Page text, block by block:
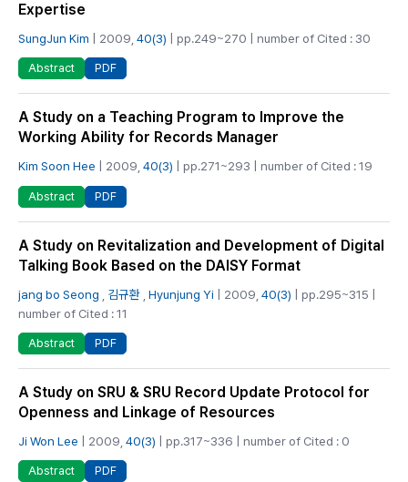
Expertise
SungJun Kim | 2009, 40(3) | pp.249~270 | number of Cited : 30
Abstract PDF
A Study on a Teaching Program to Improve the
Working Ability for Records Manager
Kim Soon Hee | 2009, 40(3) | pp.271~293 | number of Cited : 19
Abstract PDF
A Study on Revitalization and Development of Digital
Talking Book Based on the DAISY Format
jang bo Seong 김규환 Hyunjung Yi | 2009, 40(3) | pp.295~315 |
number of Cited : 11
Abstract PDF
A Study on SRU & SRU Record Update Protocol for
Openness and Linkage of Resources
Ji Won Lee | 2009, 40(3) | pp.317~336 | number of Cited : 0
Abstract PDF